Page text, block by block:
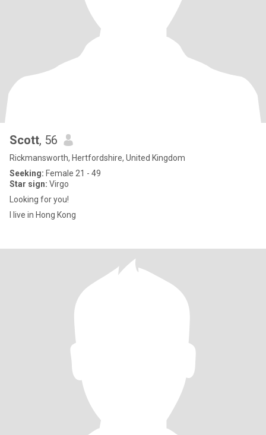
Scott, 56
Rickmansworth, Hertfordshire, United Kingdom
Seeking: Female 21 - 49
Star sign: Virgo
Looking for you!
I live in Hong Kong